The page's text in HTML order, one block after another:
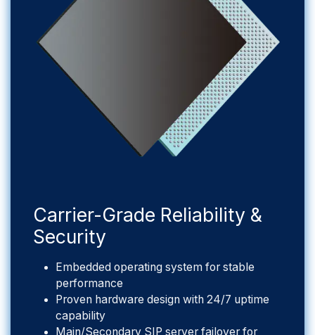
​Carrier-Grade Reliability &
Security
Embedded operating system for stable
performance
Proven hardware design with 24/7 uptime
capability
Main/Secondary SIP server failover for